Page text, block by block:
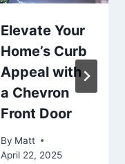
Elevate Your
Home’s Curb
Appeal with
a Chevron
Front Door
By Matt
April 22, 2025